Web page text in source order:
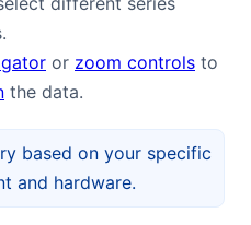
or zoom controls to
the data.
based on your specific
and hardware.